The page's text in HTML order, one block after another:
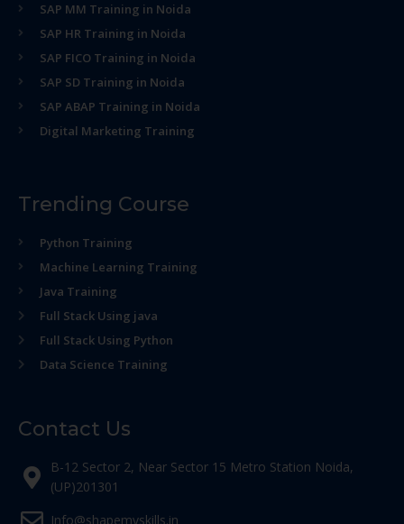
SAP MM Training in Noida
SAP HR Training in Noida
SAP FICO Training in Noida
SAP SD Training in Noida
SAP ABAP Training in Noida
Digital Marketing Training
Trending Course
Python Training
Machine Learning Training
Java Training
Full Stack Using java
Full Stack Using Python
Data Science Training
Contact Us
B-12 Sector 2, Near Sector 15 Metro Station Noida,
(UP)201301
Info@shapemyskills.in